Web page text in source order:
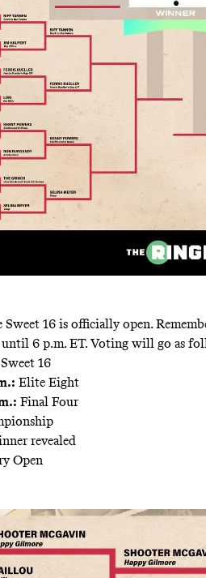
16 is officially open.
until 6 p.m. ET. Voting will go as
Sweet 16
Elite Eight
Final Four
revealed
Open